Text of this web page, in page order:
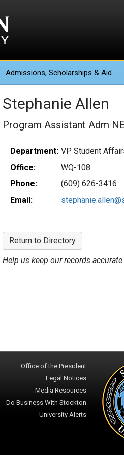
Admissions, Scholarships & Aid
Stephanie Allen
Program Assistant Adm
Department: VP Student
Office:
WQ-108
Phone:
(609) 626-3416
Email:
Return to Directory
Help us keep our records accurate.
Office of the President
Legal Notices
Media Resources
Do Business With Stockton
University Alerts